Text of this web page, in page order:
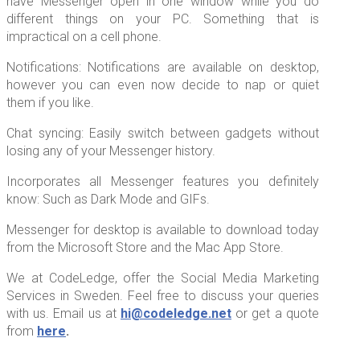
different things on your PC. Something that is
impractical on a cell phone.
Notifications: Notifications are available on desktop,
however you can even now decide to nap or quiet
them if you like.
Chat syncing: Easily switch between gadgets without
losing any of your Messenger history.
Incorporates all Messenger features you definitely
know: Such as Dark Mode and GIFs.
Messenger for desktop is available to download today
from the Microsoft Store and the Mac App Store.
We at CodeLedge, offer the Social Media Marketing
Services in Sweden. Feel free to discuss your queries
with us. Email us at hi@codeledge.net or get a quote
from here.